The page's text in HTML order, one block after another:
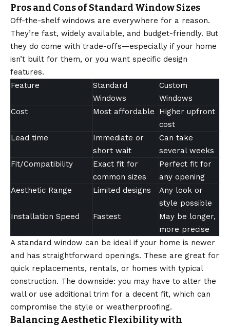
Pros and Cons of Standard Window Sizes
Off-the-shelf windows are everywhere for a reason.
They’re fast, widely available, and budget-friendly. But
they do come with trade-offs—especially if your home
isn’t built for them, or you want specific design
features.
Feature
Standard
Windows
Custom
Windows
Cost
Most affordable
Higher upfront
cost
Lead time
Immediate or
short wait
Can take
several weeks
Fit/Compatibility
Exact fit for
common sizes
Perfect fit for
any opening
Aesthetic Range
Limited designs
Any look or
style possible
Installation Speed
Fastest
May be longer,
more precise
A standard window can be ideal if your home is newer
and has straightforward openings. These are great for
quick replacements, rentals, or homes with typical
construction. The downside: you may have to alter the
wall or use additional trim for a decent fit, which can
compromise the style or weatherproofing.
Balancing Aesthetic Flexibility with